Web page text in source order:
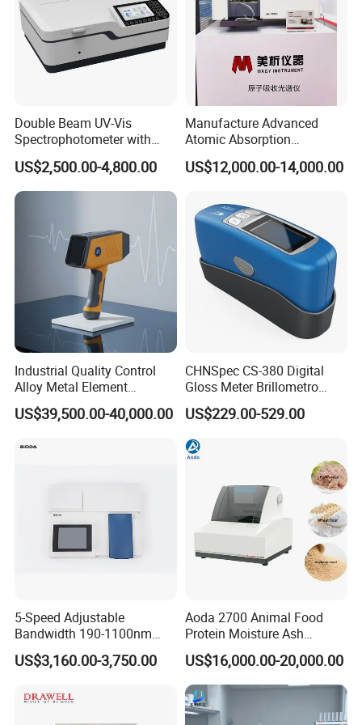
Related Products
1. Q: How long is the warranty time?
A: 12 Months
A: Westunion, TT, Moneygram, Payapl, L/C etc.
Double Beam UV-Vis
Spectrophotometer with
1nm Bandwidth K8001
US$2,500.00-4,800.00
Manufacture Advanced
Atomic Absorption
Spectrophotometer with
Nitrous Oxide Plant Mass
US$12,000.00-14,000.00
Industrial Quality Control
Alloy Metal Element
Detection System X-ray
Fluorescence Spectrometer
US$39,500.00-40,000.00
CHNSpec CS-380 Digital
Gloss Meter Brillometro
High Precision glossmeter
US$229.00-529.00
5-Speed Adjustable
Bandwidth 190-1100nm
Double Beam UV-Vis
Spectrophotometer
US$3,160.00-3,750.00
Aoda 2700 Animal Food
Protein Moisture Ash
Calcium Phosphorus Salt
Analysis Nir Spectrometer
US$16,000.00-20,000.00